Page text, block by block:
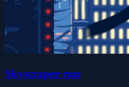
Skyscraper run